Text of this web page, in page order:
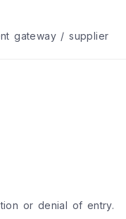
gateway / supplier
or denial of entry.